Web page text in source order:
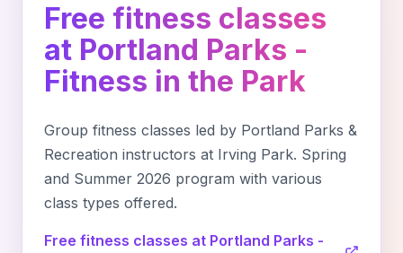
Free fitness classes
at Portland Parks -
Fitness in the Park
Group fitness classes led by Portland Parks &
Recreation instructors at Irving Park. Spring
and Summer 2026 program with various
class types offered.
Free fitness classes at Portland Parks -